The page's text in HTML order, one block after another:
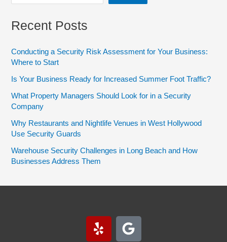
Recent Posts
Conducting a Security Risk Assessment for Your Business:
Where to Start
Is Your Business Ready for Increased Summer Foot Traffic?
What Property Managers Should Look for in a Security
Company
Why Restaurants and Nightlife Venues in West Hollywood
Use Security Guards
Warehouse Security Challenges in Long Beach and How
Businesses Address Them
Y
e
G
o